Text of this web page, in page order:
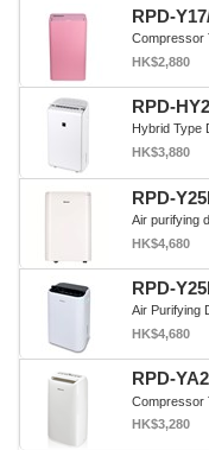
RPD-
Compressor
HK$2,880
RPD-
Hybrid Type
HK$3,880
RPD-
Air purifying
HK$4,680
RPD-
Air Purifying
HK$4,680
RPD-
Compressor
HK$3,280